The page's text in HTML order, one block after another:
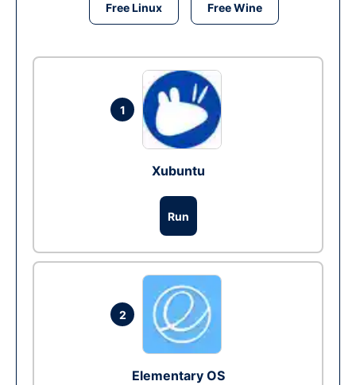
Free Linux Free Wine
1
Xubuntu
Run
2
Elementary OS